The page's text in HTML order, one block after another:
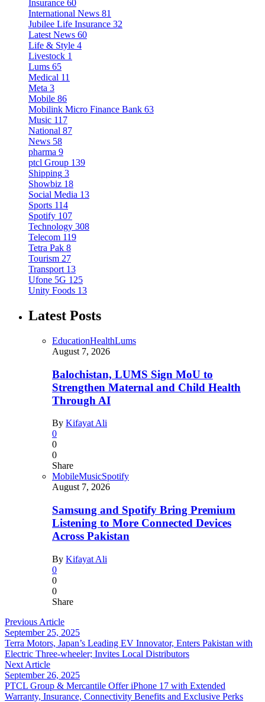
Insurance 60
International News 81
Jubilee Life Insurance 32
Latest News 60
Life & Style 4
Livestock 1
Lums 65
Medical 11
Meta 3
Mobile 86
Mobilink Micro Finance Bank 63
Music 117
National 87
News 58
pharma 9
ptcl Group 139
Shipping 3
Showbiz 18
Social Media 13
Sports 114
Spotify 107
Technology 308
Telecom 119
Tetra Pak 8
Tourism 27
Transport 13
Ufone 5G 125
Unity Foods 13
Latest Posts
EducationHealthLums
August 7, 2026
Balochistan, LUMS Sign MoU to
Strengthen Maternal and Child Health
Through AI
By Kifayat Ali
0
0
0
Share
MobileMusicSpotify
August 7, 2026
Samsung and Spotify Bring Premium
Listening to More Connected Devices
Across Pakistan
By Kifayat Ali
0
0
0
Share
Previous Article
September 25, 2025
Terra Motors, Japan’s Leading EV Innovator, Enters Pakistan with
Electric Three-wheeler; Invites Local Distributors
Next Article
September 26, 2025
PTCL Group & Mercantile Offer iPhone 17 with Extended
Warranty, Insurance, Connectivity Benefits and Exclusive Perks